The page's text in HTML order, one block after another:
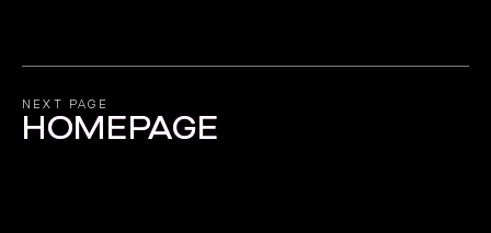
NEXT PAGE
HOMEPAGE